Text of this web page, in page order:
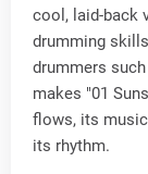
cool, laid-back
drumming
drummers such
makes "01
flows, its
its rhythm.